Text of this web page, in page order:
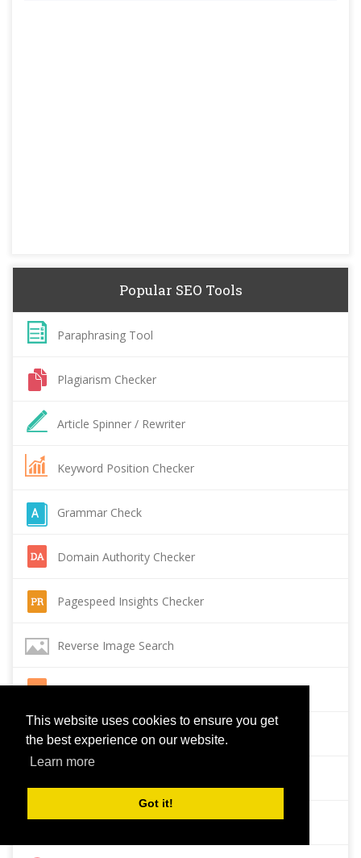
This website uses cookies to ensure you get
the best experience on our website.
Learn more
Got it!
Popular SEO Tools
Paraphrasing Tool
Plagiarism Checker
Article Spinner / Rewriter
Keyword Position Checker
Grammar Check
Domain Authority Checker
Pagespeed Insights Checker
Reverse Image Search
Page Authority checker
Backlink Checker
Backlink Maker